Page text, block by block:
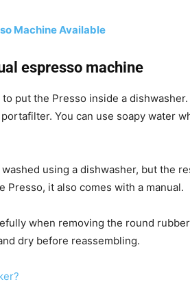
Machine Available
espresso machine
to put the Presso inside a
You can use soapy water
using a dishwasher, but the
Presso, it also comes with a manual.
when removing the round
dry before reassembling.